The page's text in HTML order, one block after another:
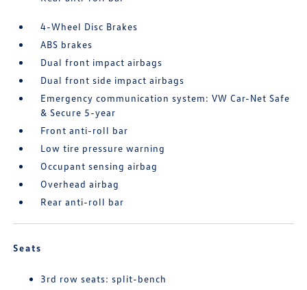
4-Wheel Disc Brakes
ABS brakes
Dual front impact airbags
Dual front side impact airbags
Emergency communication system: VW Car-Net Safe
& Secure 5-year
Front anti-roll bar
Low tire pressure warning
Occupant sensing airbag
Overhead airbag
Rear anti-roll bar
Seats
3rd row seats: split-bench